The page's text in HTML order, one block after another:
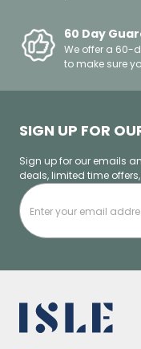
60 Day
We offer a 60-
to make sure
SIGN UP FOR
Sign up for our emails
deals, limited time